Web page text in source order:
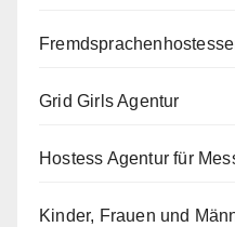
Grid Girls Agentur
Hostess Agentur für
Kinder, Frauen und